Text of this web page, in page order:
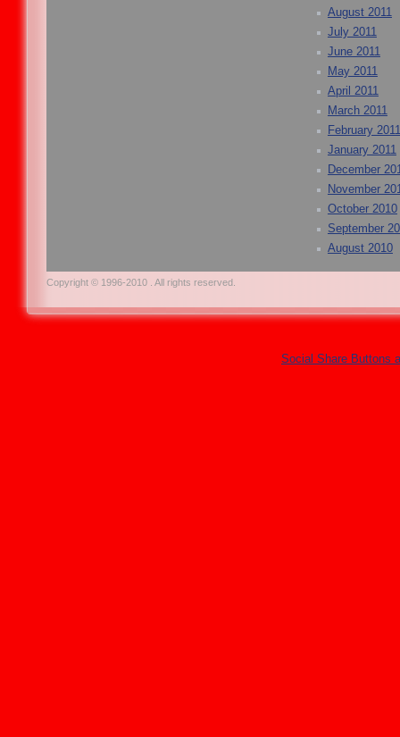
August 2011
July 2011
June 2011
May 2011
April 2011
March 2011
February 2011
January 2011
December
November
October 2010
September
August 2010
Copyright © 1996-2010 . All rights reserved.
Social Share Buttons